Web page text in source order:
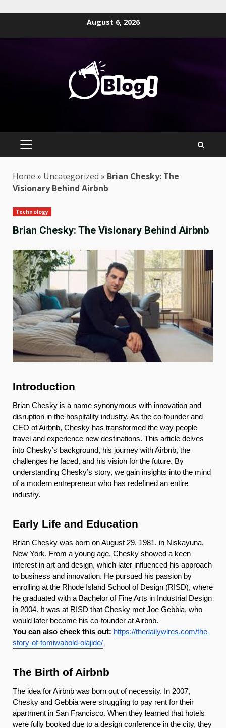
August 6, 2026
PRIMARY
Home » Uncategorized » Brian Chesky: The
Visionary Behind Airbnb
Technology
Brian Chesky: The Visionary Behind Airbnb
Introduction
Brian Chesky is a name synonymous with innovation and
disruption in the hospitality industry. As the co-founder and
CEO of Airbnb, Chesky has transformed the way people
travel and experience new destinations. This article delves
into Chesky’s background, his journey with Airbnb, the
challenges he faced, and his vision for the future. By
understanding Chesky’s story, we gain insights into the mind
of a modern entrepreneur who has redefined an entire
industry.
Early Life and Education
Brian Chesky was born on August 29, 1981, in Niskayuna,
New York. From a young age, Chesky showed a keen
interest in art and design, which later influenced his approach
to business and innovation. He pursued his passion by
enrolling at the Rhode Island School of Design (RISD), where
he graduated with a Bachelor of Fine Arts in Industrial Design
in 2004. It was at RISD that Chesky met Joe Gebbia, who
would later become his co-founder at Airbnb.
You can also check this out: https://thedailywires.com/the-
story-of-tomiwabold-olajide/
The Birth of Airbnb
The idea for Airbnb was born out of necessity. In 2007,
Chesky and Gebbia were struggling to pay rent for their
apartment in San Francisco. When they learned that hotels
were fully booked due to a design conference in the city, they